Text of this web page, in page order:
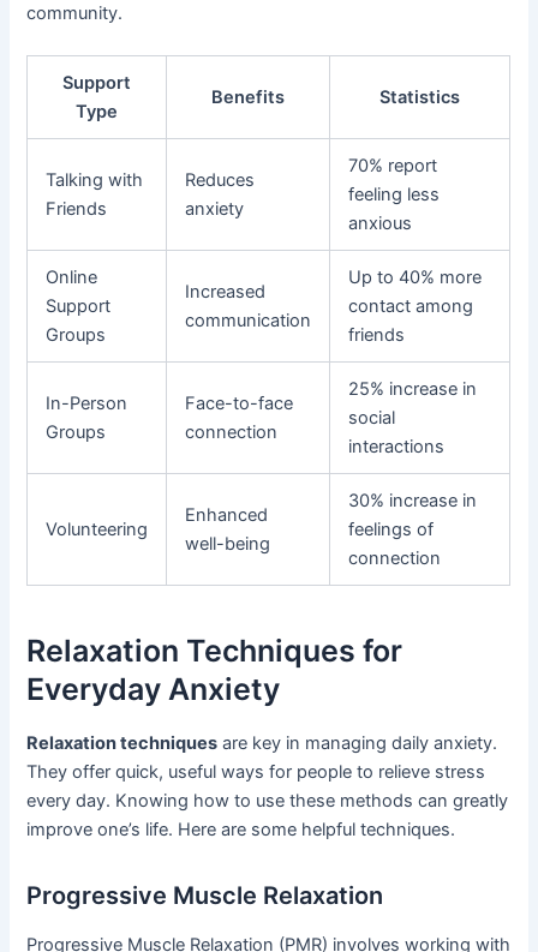
community.
Support
Type
Benefits Statistics
Talking with
Friends
Reduces
anxiety
70% report
feeling less
anxious
Online
Support
Groups
Increased
communication
Up to 40% more
contact among
friends
In-Person
Groups
Face-to-face
connection
25% increase in
social
interactions
Volunteering
Enhanced
well-being
30% increase in
feelings of
connection
Relaxation Techniques for
Everyday Anxiety
Relaxation techniques are key in managing daily anxiety.
They offer quick, useful ways for people to relieve stress
every day. Knowing how to use these methods can greatly
improve one’s life. Here are some helpful techniques.
Progressive Muscle Relaxation
Progressive Muscle Relaxation (PMR) involves working with